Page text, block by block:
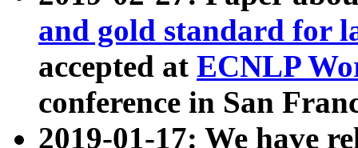
and gold standard for
accepted at ECNLP
conference in San
2019-01-17: We have